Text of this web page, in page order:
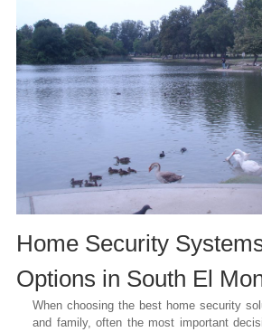
Home Security
Options in South El
When choosing the best home security
and family, often the most important